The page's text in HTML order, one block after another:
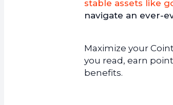
stable assets like
navigate an ever-
Maximize your
you read, earn
benefits.